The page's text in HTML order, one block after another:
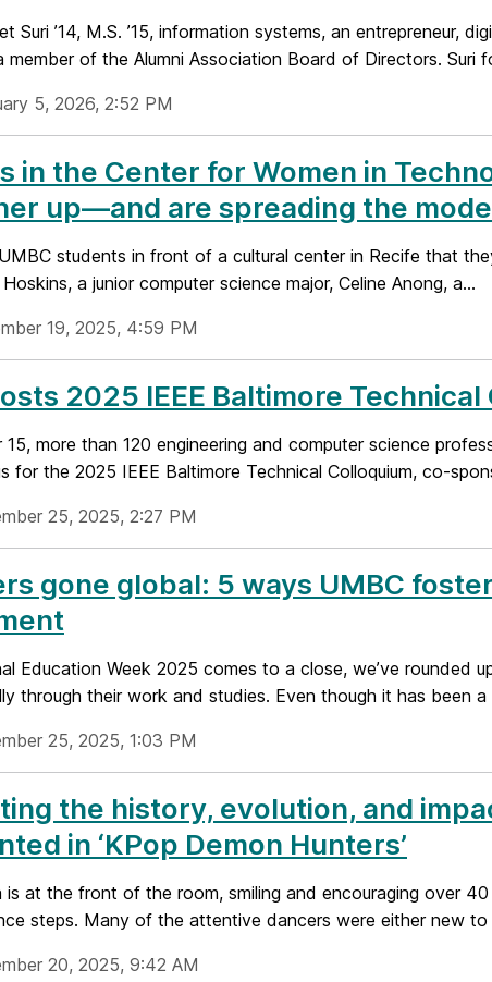
Suri ’14, M.S. ’15, information systems, an entrepreneur,
member of the Alumni Association Board of Directors. Suri
5, 2026, 2:52 PM
in the Center for Women in
up—and are spreading the
students in front of a cultural center in Recife that
Hoskins, a junior computer science major, Celine Anong, a...
19, 2025, 4:59 PM
2025 IEEE Baltimore
15, more than 120 engineering and computer science
for the 2025 IEEE Baltimore Technical Colloquium, co-
25, 2025, 2:27 PM
gone global: 5 ways UMBC
Education Week 2025 comes to a close, we’ve rounded
through their work and studies. Even though it has been a
25, 2025, 1:03 PM
the history, evolution, and
in ‘KPop Demon Hunters’
is at the front of the room, smiling and encouraging over
steps. Many of the attentive dancers were either new to
20, 2025, 9:42 AM